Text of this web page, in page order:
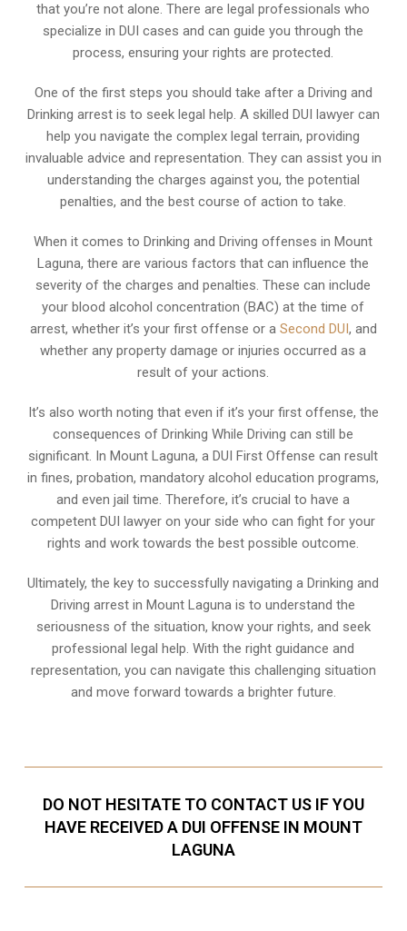
that you’re not alone. There are legal professionals who
specialize in DUI cases and can guide you through the
process, ensuring your rights are protected.
One of the first steps you should take after a Driving and
Drinking arrest is to seek legal help. A skilled DUI lawyer can
help you navigate the complex legal terrain, providing
invaluable advice and representation. They can assist you in
understanding the charges against you, the potential
penalties, and the best course of action to take.
When it comes to Drinking and Driving offenses in Mount
Laguna, there are various factors that can influence the
severity of the charges and penalties. These can include
your blood alcohol concentration (BAC) at the time of
arrest, whether it’s your first offense or a Second DUI, and
whether any property damage or injuries occurred as a
result of your actions.
It’s also worth noting that even if it’s your first offense, the
consequences of Drinking While Driving can still be
significant. In Mount Laguna, a DUI First Offense can result
in fines, probation, mandatory alcohol education programs,
and even jail time. Therefore, it’s crucial to have a
competent DUI lawyer on your side who can fight for your
rights and work towards the best possible outcome.
Ultimately, the key to successfully navigating a Drinking and
Driving arrest in Mount Laguna is to understand the
seriousness of the situation, know your rights, and seek
professional legal help. With the right guidance and
representation, you can navigate this challenging situation
and move forward towards a brighter future.
DO NOT HESITATE TO CONTACT US IF YOU
HAVE RECEIVED A DUI OFFENSE IN MOUNT
LAGUNA